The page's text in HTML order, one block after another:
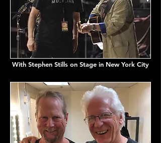
With Stephen Stills on Stage in New York City